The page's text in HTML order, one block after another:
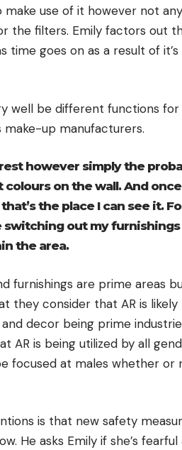
use of it however not
the filters. Emily factors out
time goes on as a result of it’s
well be different functions
up manufacturers.
however simply the
on the wall. And once
the place I can see it.
switching out my furnishings
the area.
furnishings are prime areas
they consider that AR is
decor being prime
AR is being utilized by all
focused at males whether or
is that new safety
He asks Emily if she’s fearful